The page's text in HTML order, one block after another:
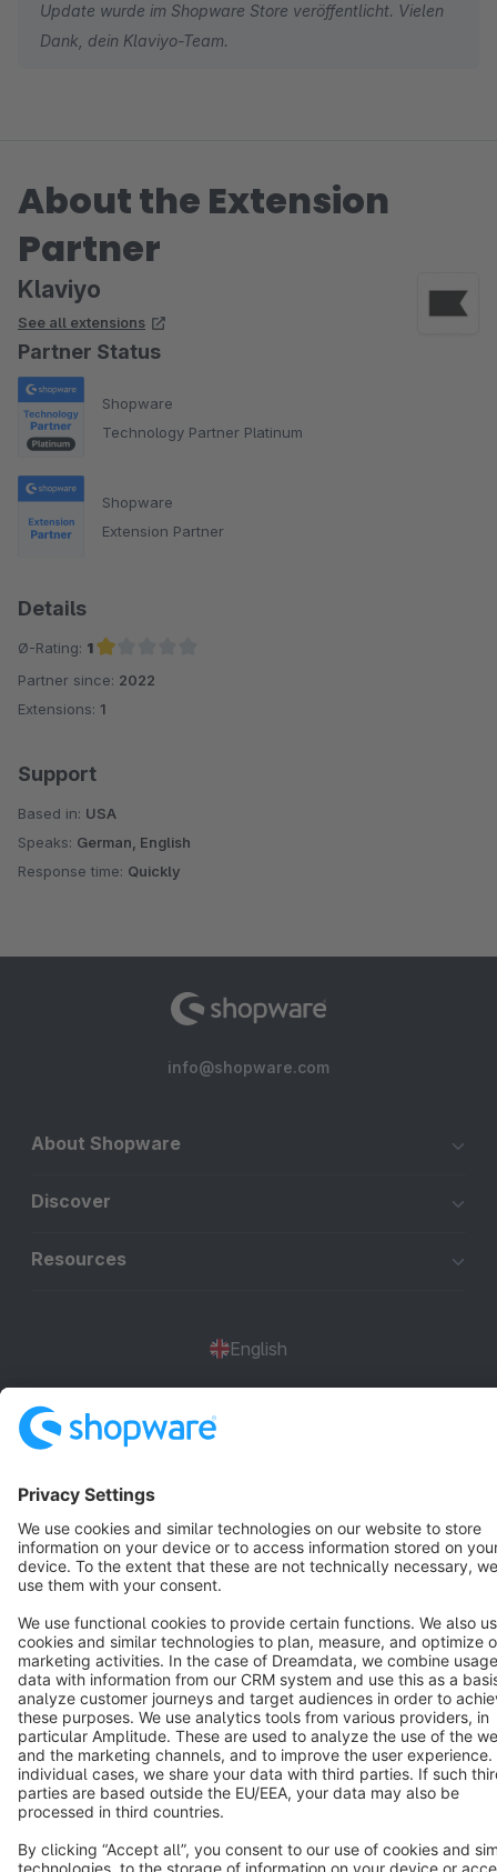
Update wurde im Shopware Store veröffentlicht. Vielen
Dank, dein Klaviyo-Team.
About the Extension
Partner
Klaviyo
See all extensions
Partner Status
Shopware
Technology Partner Platinum
Shopware
Extension Partner
Details
Ø-Rating: 1
Average rating of 1 out of 5 stars
Partner since: 2022
Extensions: 1
Support
Based in: USA
Speaks: German, English
Response time: Quickly
info@shopware.com
About Shopware
Discover
Resources
English
Terms & Conditions
Cookie settings
Copyright © shopware AG - All rights reserved
Notice: * All prices are quoted net of the statutory value-added tax